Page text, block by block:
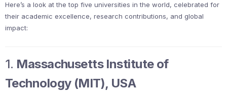
Here’s a look at the top five universities in the world, celebrated for
their academic excellence, research contributions, and global
impact:
1. Massachusetts Institute of
Technology (MIT), USA